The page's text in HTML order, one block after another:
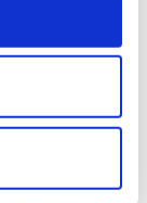
several